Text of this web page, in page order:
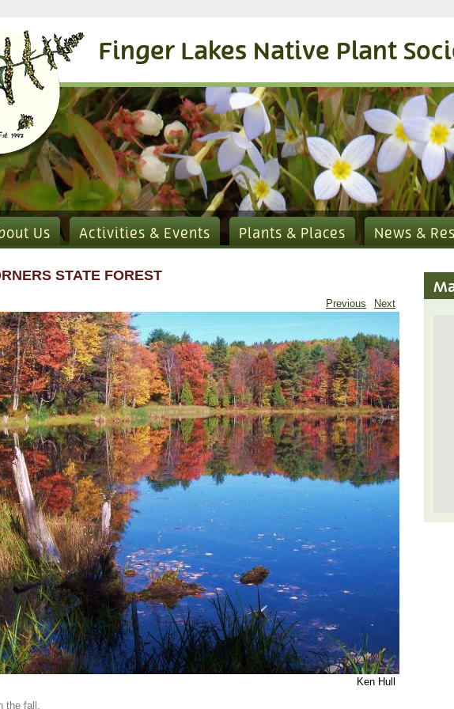
Finger Lakes Native Plant
Us Activities & Events Plants & Places News &
STATE FOREST
Previous Next
Ken Hull
the fall.